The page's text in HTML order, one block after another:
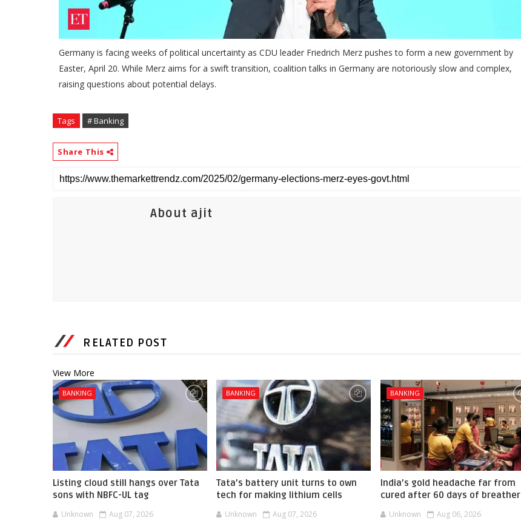
Germany is facing weeks of political uncertainty as CDU leader Friedrich Merz pushes to form a new government by
Easter, April 20. While Merz aims for a swift transition, coalition talks in Germany are notoriously slow and complex,
raising questions about potential delays.
Tags # Banking
Share This
About ajit
RELATED POST
View More
BANKING
Listing cloud still hangs over Tata
sons with NBFC-UL tag
Unknown Aug 07, 2026
BANKING
Tata’s battery unit turns to own
tech for making lithium cells
Unknown Aug 07, 2026
BANKING
India’s gold headache far from
cured after 60 days of breather
Unknown Aug 06, 2026